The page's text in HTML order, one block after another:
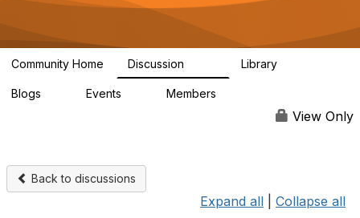
g
a
Community Home Discussion Library
Blogs Events Members
View Only
Back to discussions
Expand all Collapse all